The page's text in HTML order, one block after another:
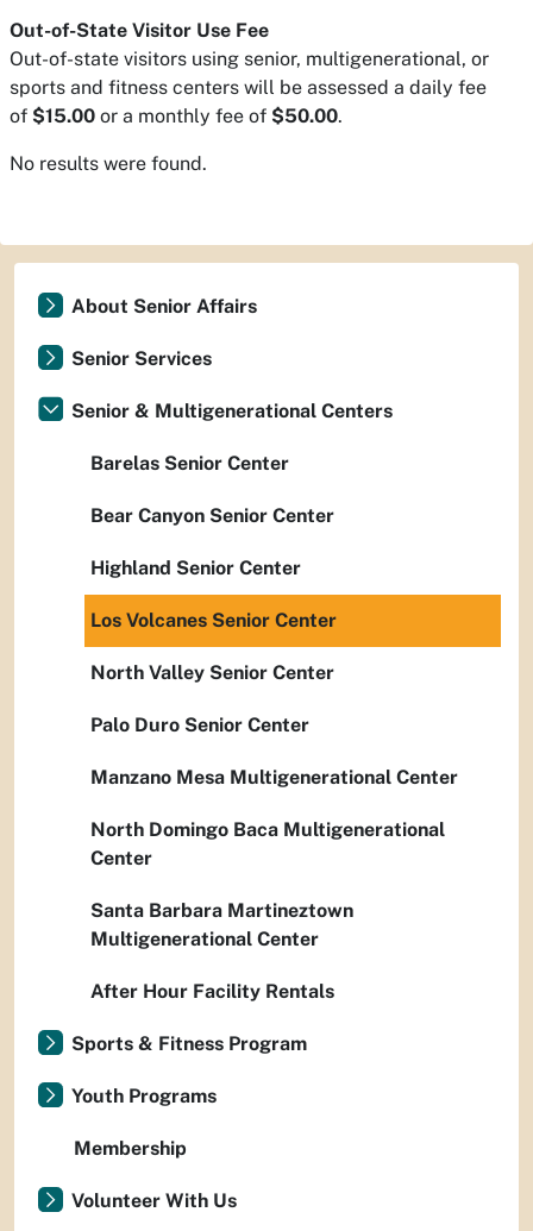
Out-of-State Visitor Use Fee
Out-of-state visitors using senior, multigenerational, or
sports and fitness centers will be assessed a daily fee
of $15.00 or a monthly fee of $50.00.
No results were found.
About Senior Affairs
Senior Services
Senior & Multigenerational Centers
Barelas Senior Center
Bear Canyon Senior Center
Highland Senior Center
Los Volcanes Senior Center
North Valley Senior Center
Palo Duro Senior Center
Manzano Mesa Multigenerational Center
North Domingo Baca Multigenerational
Center
Santa Barbara Martineztown
Multigenerational Center
After Hour Facility Rentals
Sports & Fitness Program
Youth Programs
Membership
Volunteer With Us